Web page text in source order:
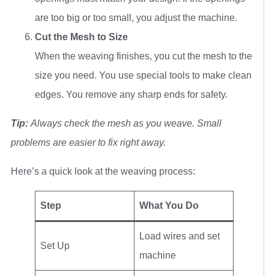
are too big or too small, you adjust the machine.
Cut the Mesh to Size
When the weaving finishes, you cut the mesh to the
size you need. You use special tools to make clean
edges. You remove any sharp ends for safety.
Tip: Always check the mesh as you weave. Small
problems are easier to fix right away.
Here’s a quick look at the weaving process:
Step What You Do
Set Up
Load wires and set
machine